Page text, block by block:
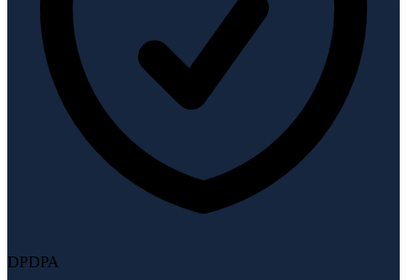
DPDPA